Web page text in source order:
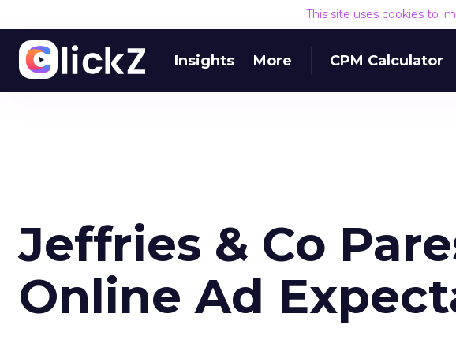
This site uses cookies to
Insights More CPM Calculator
Jeffries & Co
Online Ad